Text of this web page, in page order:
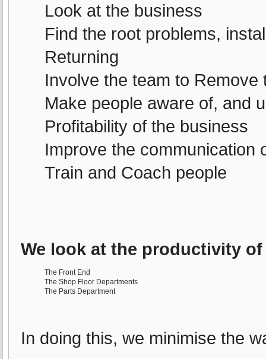
Look at the business
Find the root problems,
Returning
Involve the team to
Make people aware of, and
Profitability of the business
Improve the communication
Train and Coach people
We look at the productivity
The Front End
The Shop Floor Departments
The Parts Department
In doing this, we minimise the